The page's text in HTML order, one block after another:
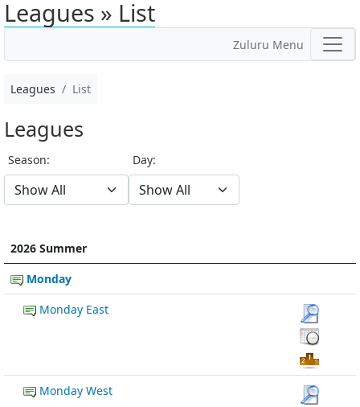
Leagues » List
Zuluru Menu
Leagues List
Leagues
Season: Day:
2026 Summer
Monday
Monday East
Monday West